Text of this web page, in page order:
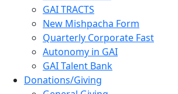
GAI TRACTS
New Mishpacha Form
Quarterly Corporate Fast
Autonomy in GAI
GAI Talent Bank
Donations/Giving